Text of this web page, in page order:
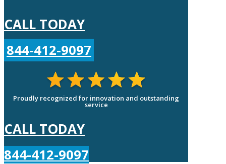
CALL TODAY
844-412-9097
Proudly recognized for innovation and outstanding
service
CALL TODAY
844-412-9097